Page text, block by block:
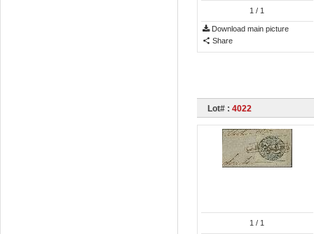
1 / 1
Download main picture
Share
Lot# : 4022
1 / 1